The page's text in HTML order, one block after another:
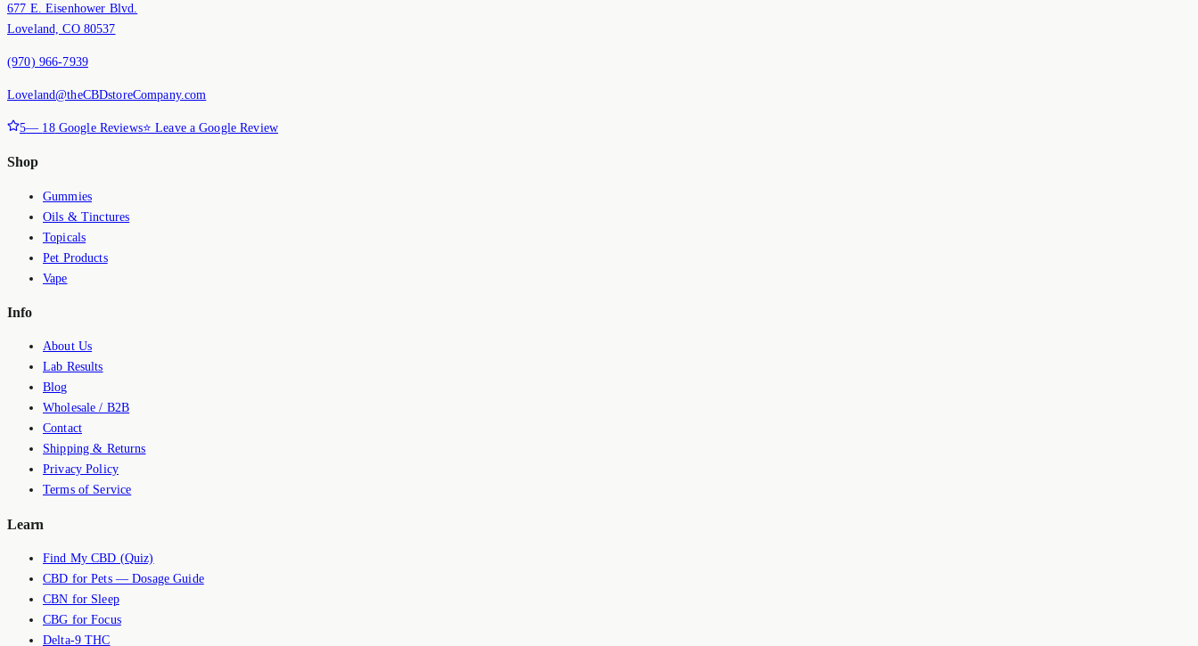
677 E. Eisenhower Blvd.
Loveland, CO 80537
(970) 966-7939
Loveland@theCBDstoreCompany.com
5— 18Google Reviews⭐ Leave a Google Review
Shop
Gummies
Oils & Tinctures
Topicals
Pet Products
Vape
Info
About Us
Lab Results
Blog
Wholesale / B2B
Contact
Shipping & Returns
Privacy Policy
Terms of Service
Learn
Find My CBD (Quiz)
CBD for Pets — Dosage Guide
CBN for Sleep
CBG for Focus
Delta-9 THC